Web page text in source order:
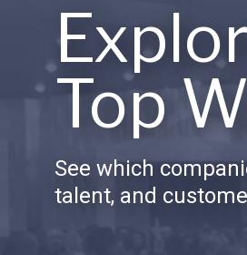
Top
See which
talent, and